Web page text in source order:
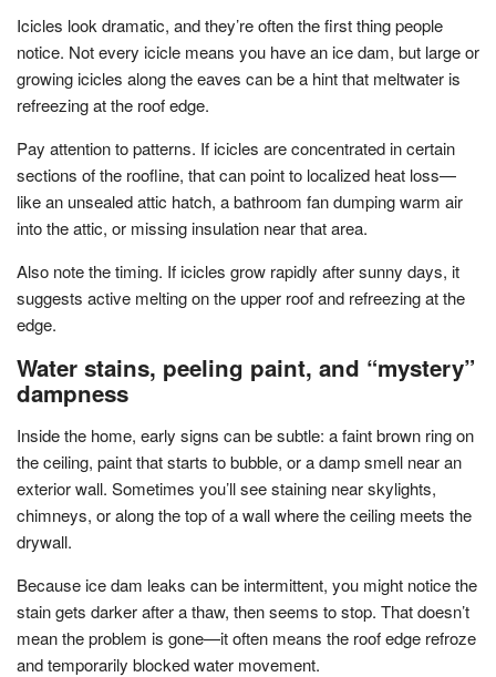
Icicles look dramatic, and they’re often the first thing people
notice. Not every icicle means you have an ice dam, but large or
growing icicles along the eaves can be a hint that meltwater is
refreezing at the roof edge.
Pay attention to patterns. If icicles are concentrated in certain
sections of the roofline, that can point to localized heat loss—
like an unsealed attic hatch, a bathroom fan dumping warm air
into the attic, or missing insulation near that area.
Also note the timing. If icicles grow rapidly after sunny days, it
suggests active melting on the upper roof and refreezing at the
edge.
Water stains, peeling paint, and “mystery”
dampness
Inside the home, early signs can be subtle: a faint brown ring on
the ceiling, paint that starts to bubble, or a damp smell near an
exterior wall. Sometimes you’ll see staining near skylights,
chimneys, or along the top of a wall where the ceiling meets the
drywall.
Because ice dam leaks can be intermittent, you might notice the
stain gets darker after a thaw, then seems to stop. That doesn’t
mean the problem is gone—it often means the roof edge refroze
and temporarily blocked water movement.